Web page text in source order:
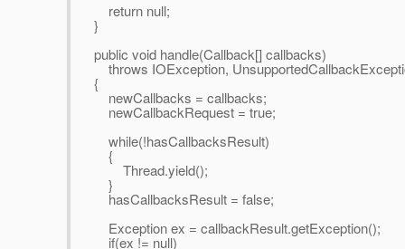
return null;
}
public void handle(Callback[] callbacks)
throws IOException,
{
newCallbacks = callbacks;
newCallbackRequest = true;
while(!hasCallbacksResult)
{
Thread.yield();
}
hasCallbacksResult = false;
Exception ex = callbackResult.getException();
if(ex != null)